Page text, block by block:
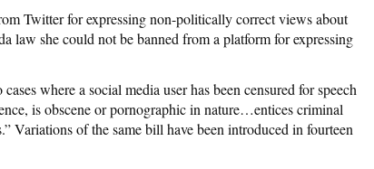
Twitter for expressing non-politically correct views about
law she could not be banned from a platform for expressing
where a social media user has been censured for speech
is obscene or pornographic in nature…entices criminal
Variations of the same bill have been introduced in fourteen